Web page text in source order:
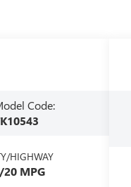
Code:
HIGHWAY
20 MPG